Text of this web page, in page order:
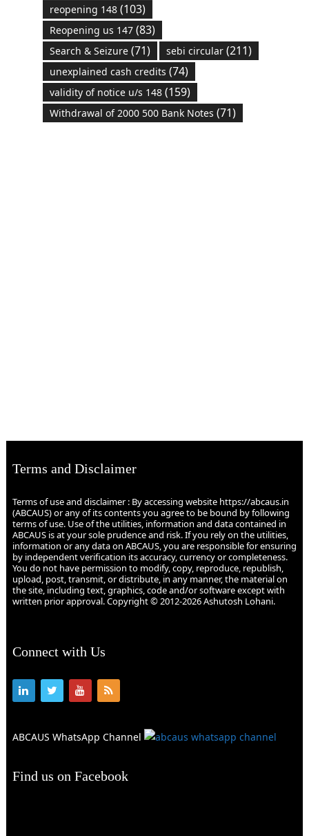
reopening 148(103)
Reopening us 147(83)
Search & Seizure(71) sebi circular(211)
unexplained cash credits (74)
validity of notice u/s 148(159)
Withdrawal of 2000 500 Bank Notes (71)
Terms and Disclaimer
Terms of use and disclaimer : By accessing website https://abcaus.in
(ABCAUS) or any of its contents you agree to be bound by following
terms of use. Use of the utilities, information and data contained in
ABCAUS is at your sole prudence and risk. If you rely on the utilities,
information or any data on ABCAUS, you are responsible for ensuring
by independent verification its accuracy, currency or completeness.
You do not have permission to modify, copy, reproduce, republish,
upload, post, transmit, or distribute, in any manner, the material on
the site, including text, graphics, code and/or software except with
written prior approval. Copyright © 2012-2026 Ashutosh Lohani.
Connect with Us
ABCAUS WhatsApp Channel
Find us on Facebook